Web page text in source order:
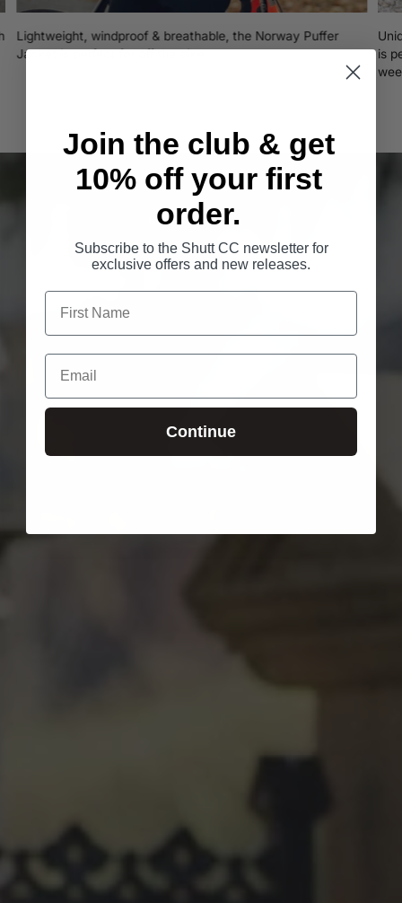
Lightweight, windproof & breathable, the Norway Puffer
Jacket is perfect for off the bike.
is
Join the club & get
10% off your first
order.
Subscribe to the Shutt CC newsletter for
exclusive offers and new releases.
Continue